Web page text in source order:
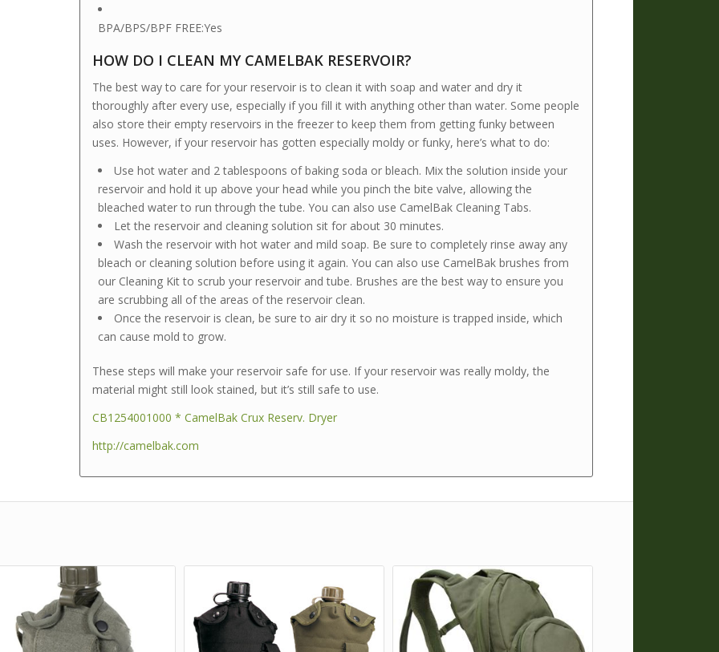
BPA/BPS/BPF FREE:Yes
HOW DO I CLEAN MY CAMELBAK RESERVOIR?
The best way to care for your reservoir is to clean it with soap and water and dry it
thoroughly after every use, especially if you fill it with anything other than water. Some people
also store their empty reservoirs in the freezer to keep them from getting funky between
uses. However, if your reservoir has gotten especially moldy or funky, here’s what to do:
Use hot water and 2 tablespoons of baking soda or bleach. Mix the solution inside your
reservoir and hold it up above your head while you pinch the bite valve, allowing the
bleached water to run through the tube. You can also use CamelBak Cleaning Tabs.
Let the reservoir and cleaning solution sit for about 30 minutes.
Wash the reservoir with hot water and mild soap. Be sure to completely rinse away any
bleach or cleaning solution before using it again. You can also use CamelBak brushes from
our Cleaning Kit to scrub your reservoir and tube. Brushes are the best way to ensure you
are scrubbing all of the areas of the reservoir clean.
Once the reservoir is clean, be sure to air dry it so no moisture is trapped inside, which
can cause mold to grow.
These steps will make your reservoir safe for use. If your reservoir was really moldy, the
material might still look stained, but it’s still safe to use.
CB1254001000 * CamelBak Crux Reserv. Dryer
http://camelbak.com